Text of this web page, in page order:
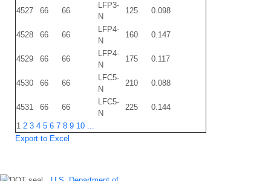
4527 66 66
LFP3-
N
125 0.098
4528 66 66
LFP4-
N
160 0.147
4529 66 66
LFP4-
N
175 0.117
4530 66 66
LFC5-
N
210 0.088
4531 66 66
LFC5-
N
225 0.144
1 2 3 4 5 6 7 8 9 10 ...
Export to Excel